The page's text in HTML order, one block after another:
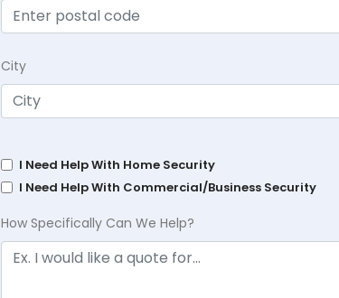
City
I Need Help With Home Security
I Need Help With Commercial/Business Security
How Specifically Can We Help?